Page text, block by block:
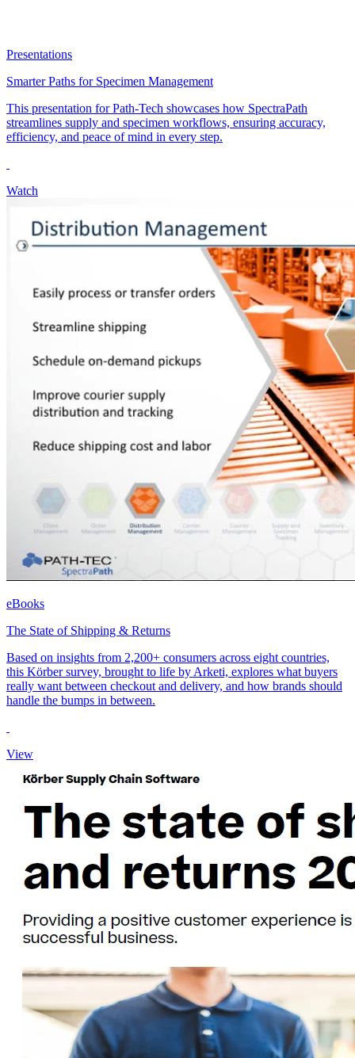
Presentations
Smarter Paths for Specimen Management
This presentation for Path-Tech showcases how SpectraPath
streamlines supply and specimen workflows, ensuring accuracy,
efficiency, and peace of mind in every step.
Watch
eBooks
The State of Shipping & Returns
Based on insights from 2,200+ consumers across eight countries,
this Körber survey, brought to life by Arketi, explores what buyers
really want between checkout and delivery, and how brands should
handle the bumps in between.
View